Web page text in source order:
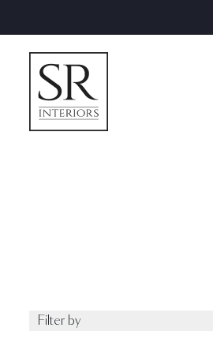
to
content
Filter by